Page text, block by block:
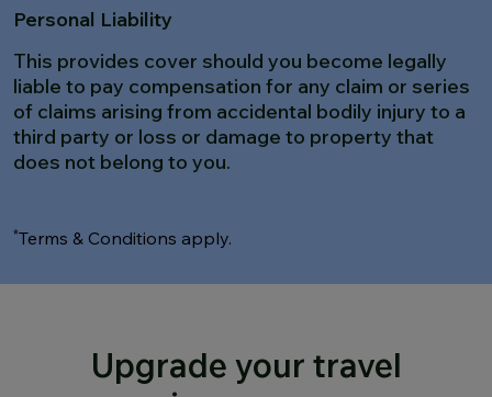
Personal Liability
This provides cover should you become legally
liable to pay compensation for any claim or series
of claims arising from accidental bodily injury to a
third party or loss or damage to property that
does not belong to you.
*Terms & Conditions apply.
Upgrade your travel